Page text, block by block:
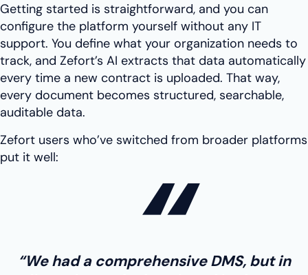
Getting started is straightforward, and you can
configure the platform yourself without any IT
support. You define what your organization needs to
track, and Zefort’s AI extracts that data automatically
every time a new contract is uploaded. That way,
every document becomes structured, searchable,
auditable data.
Zefort users who’ve switched from broader platforms
put it well:
“We had a comprehensive DMS, but in